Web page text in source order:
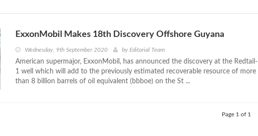
ExxonMobil Makes 18th Discovery Offshore Guyana
Wednesday, 9th September 2020 by Editorial Team
American supermajor, ExxonMobil, has announced the discovery at the Redtail-
1 well which will add to the previously estimated recoverable resource of more
than 8 billion barrels of oil equivalent (bbboe) on the St ...
Page 1 of 1